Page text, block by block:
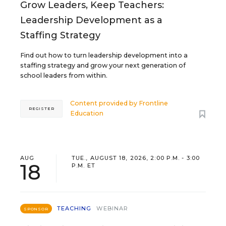
Grow Leaders, Keep Teachers:
Leadership Development as a
Staffing Strategy
Find out how to turn leadership development into a
staffing strategy and grow your next generation of
school leaders from within.
Content provided by Frontline
Education
REGISTER
AUG
18
TUE., AUGUST 18, 2026, 2:00 P.M. - 3:00
P.M. ET
SPONSOR TEACHING WEBINAR